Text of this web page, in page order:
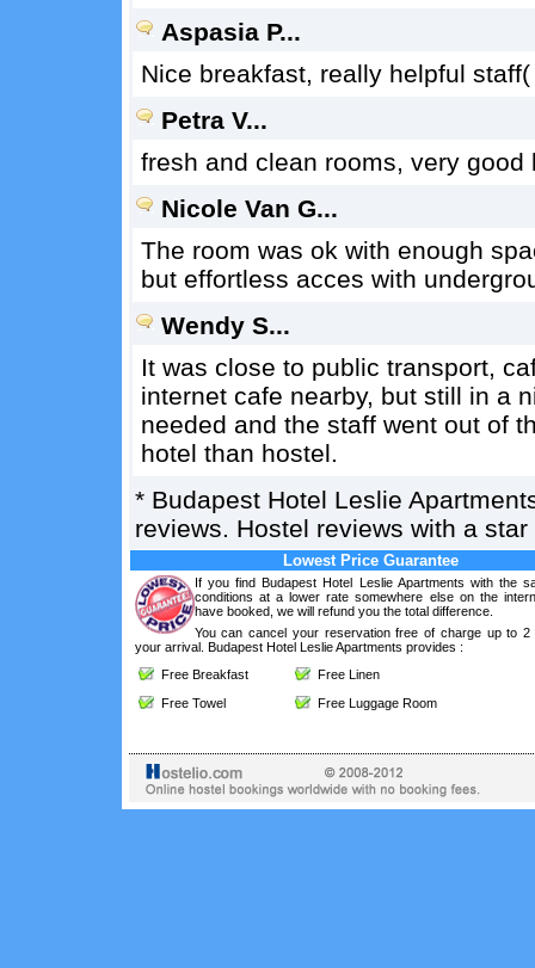
Aspasia P...
Nice breakfast, really helpful
Petra V...
fresh and clean rooms, very
Nicole Van G...
The room was ok with enough
but effortless acces with
Wendy S...
It was close to public transport,
internet cafe nearby, but still in a
needed and the staff went out of
hotel than hostel.
* Budapest Hotel Leslie
reviews. Hostel reviews with a
Lowest Price Guarantee
If you find Budapest Hotel Leslie Apartments with the
conditions at a lower rate somewhere else on the
have booked, we will refund you the total difference.
You can cancel your reservation free of charge up to 2
your arrival. Budapest Hotel Leslie Apartments provides :
Free Breakfast
Free Linen
Free Towel
Free Luggage Room